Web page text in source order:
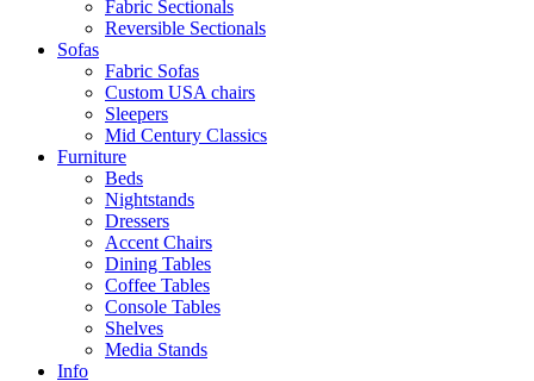
Fabric Sectionals
Reversible Sectionals
Sofas
Fabric Sofas
Custom USA chairs
Sleepers
Mid Century Classics
Furniture
Beds
Nightstands
Dressers
Accent Chairs
Dining Tables
Coffee Tables
Console Tables
Shelves
Media Stands
Info